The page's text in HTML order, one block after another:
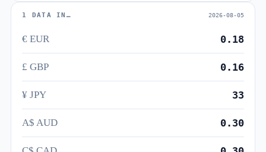
1 DATA IN… 2026-08-05
€ EUR 0.18
£ GBP 0.16
¥ JPY 33
A$ AUD 0.30